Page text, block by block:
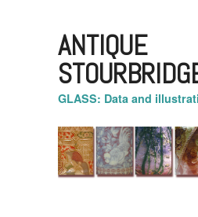
ANTIQUE
GLASS: Data and